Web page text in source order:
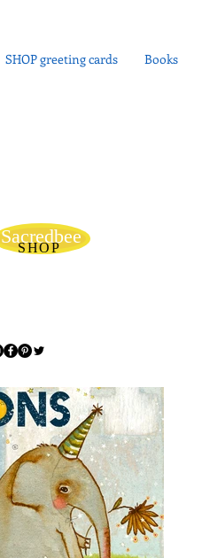
SHOP greeting cards Books
Sacredbee
SHOP